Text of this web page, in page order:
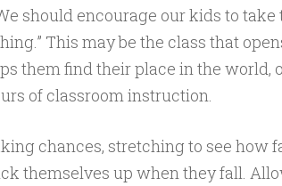
should encourage our kids to take
This may be the class that
them find their place in the world,
of classroom instruction.
chances, stretching to see how
themselves up when they fall.